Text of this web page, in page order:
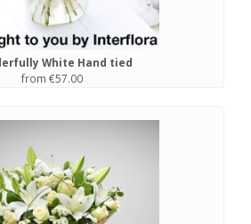
White Hand tied
from €57.00